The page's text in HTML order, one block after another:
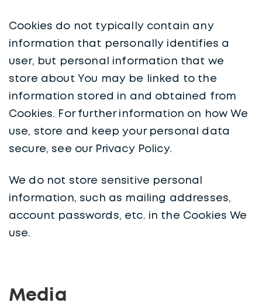
Cookies do not typically contain any
information that personally identifies a
user, but personal information that we
store about You may be linked to the
information stored in and obtained from
Cookies. For further information on how We
use, store and keep your personal data
secure, see our Privacy Policy.
We do not store sensitive personal
information, such as mailing addresses,
account passwords, etc. in the Cookies We
use.
Media